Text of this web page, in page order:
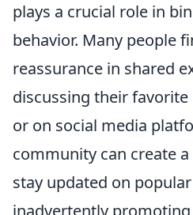
plays a crucial role in
behavior. Many people
reassurance in shared
discussing their
or on social media
community can create
stay updated on
inadvertently